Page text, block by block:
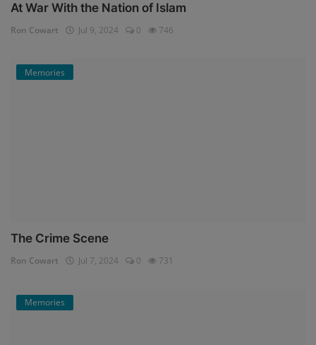
At War With the Nation of Islam
Ron Cowart Jul 9, 2024 0 746
Memories
The Crime Scene
Ron Cowart Jul 7, 2024 0 731
Memories